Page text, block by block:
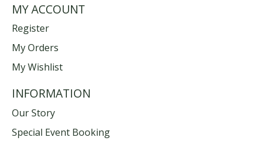
MY ACCOUNT
Register
My Orders
My Wishlist
INFORMATION
Our Story
Special Event Booking